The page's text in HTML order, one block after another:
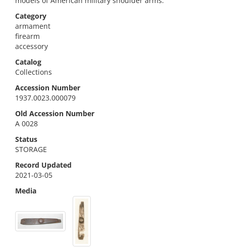
Category
armament
firearm
accessory
Catalog
Collections
Accession Number
1937.0023.000079
Old Accession Number
A 0028
Status
STORAGE
Record Updated
2021-03-05
Media